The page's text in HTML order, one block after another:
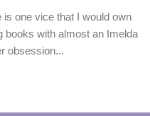
one vice that I would own
books with almost an Imelda
obsession...